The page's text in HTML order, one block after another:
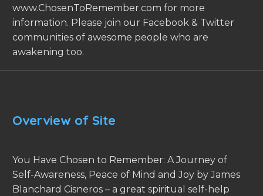
www.ChosenToRemember.com for more
information. Please join our Facebook & Twitter
communities of awesome people who are
awakening too.
Overview of Site
You Have Chosen to Remember: A Journey of
Self-Awareness, Peace of Mind and Joy by James
Blanchard Cisneros – a great spiritual self-help